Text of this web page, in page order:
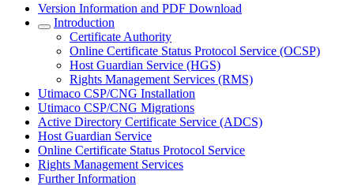
Version Information and PDF Download
Introduction
Certificate Authority
Online Certificate Status Protocol Service (OCSP)
Host Guardian Service (HGS)
Rights Management Services (RMS)
Utimaco CSP/CNG Installation
Utimaco CSP/CNG Migrations
Active Directory Certificate Service (ADCS)
Host Guardian Service
Online Certificate Status Protocol Service
Rights Management Services
Further Information